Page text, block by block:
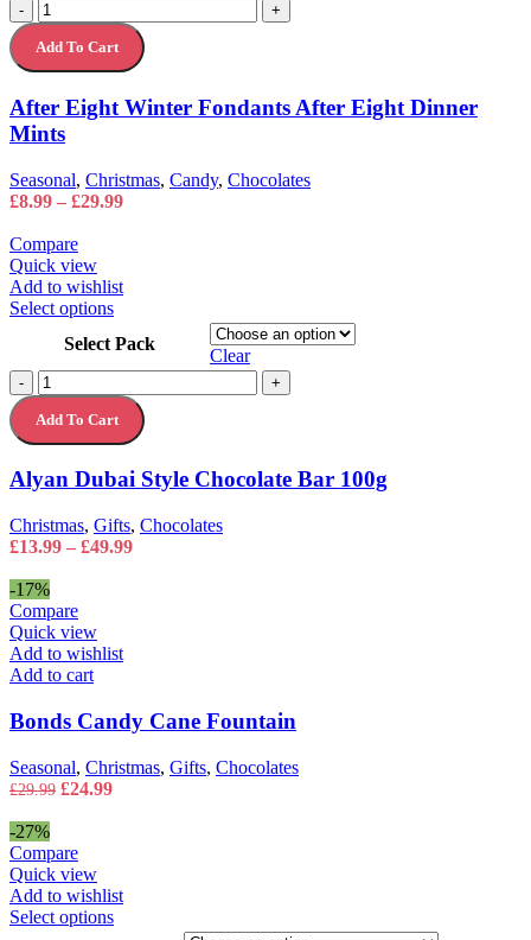
variants.
The
options
be
the
product
page
-
After
Eight
Winter
Fondants
Eight
Dinner
quantity
+
Add To Cart
After Eight Winter Fondants After Eight Dinner
Mints
Seasonal, Christmas, Candy, Chocolates
£8.99 – £29.99Price
£29.99
Compare
Quick view
Add to wishlist
Select optionsThis
has
multiple
variants.
The
options
be
on
the
Select Pack
Clear
-
Alyan
Dubai
Style
Chocolate
100g
+
Add To Cart
Alyan Dubai Style Chocolate Bar 100g
Christmas, Gifts, Chocolates
£13.99 – £49.99Price
-17%
Compare
Quick view
Add to wishlist
Add to cart
Bonds Candy Cane Fountain
Seasonal, Christmas, Gifts, Chocolates
£29.99 Original
£29.99.
£24.99Current
-27%
Compare
Quick view
Add to wishlist
Select optionsThis